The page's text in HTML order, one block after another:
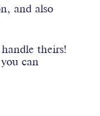
and also
theirs!
can